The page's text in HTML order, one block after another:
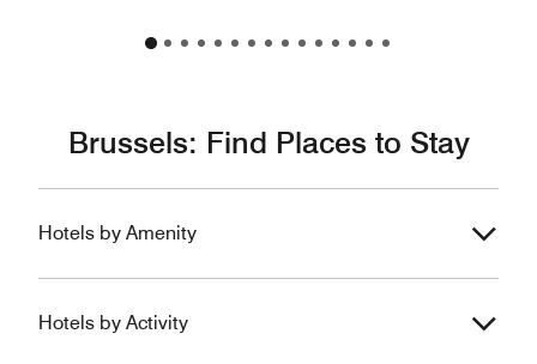
Brussels: Find Places to Stay
Hotels by Amenity
Hotels by Activity